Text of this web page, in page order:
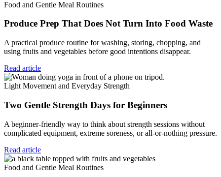
Food and Gentle Meal Routines
Produce Prep That Does Not Turn Into Food Waste
A practical produce routine for washing, storing, chopping, and
using fruits and vegetables before good intentions disappear.
Read article
Light Movement and Everyday Strength
Two Gentle Strength Days for Beginners
A beginner-friendly way to think about strength sessions without
complicated equipment, extreme soreness, or all-or-nothing pressure.
Read article
Food and Gentle Meal Routines